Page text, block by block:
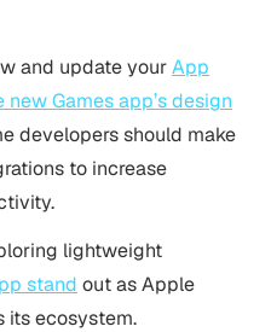
and update yourApp
Games app’s design
developers should make
to increase
lightweight
stand out as Apple
its ecosystem.